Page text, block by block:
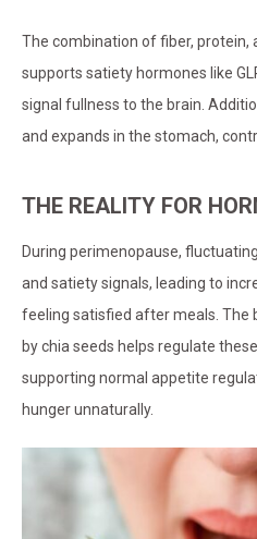
The combination of fiber, protein,
supports satiety hormones like
signal fullness to the brain.
and expands in the stomach,
THE REALITY FOR
During perimenopause,
and satiety signals, leading to
feeling satisfied after meals. The
by chia seeds helps regulate
supporting normal appetite
hunger unnaturally.